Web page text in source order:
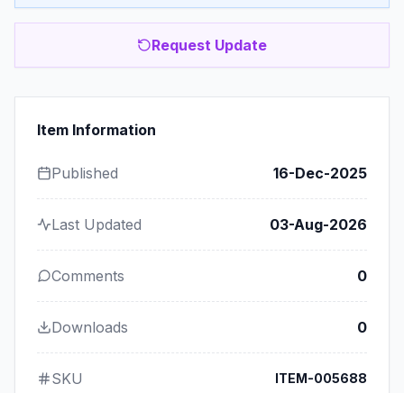
Request Update
Item Information
Published 16-Dec-2025
Last Updated 03-Aug-2026
Comments 0
Downloads 0
SKU ITEM-005688